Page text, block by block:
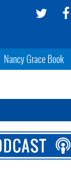
Nancy Grace Book